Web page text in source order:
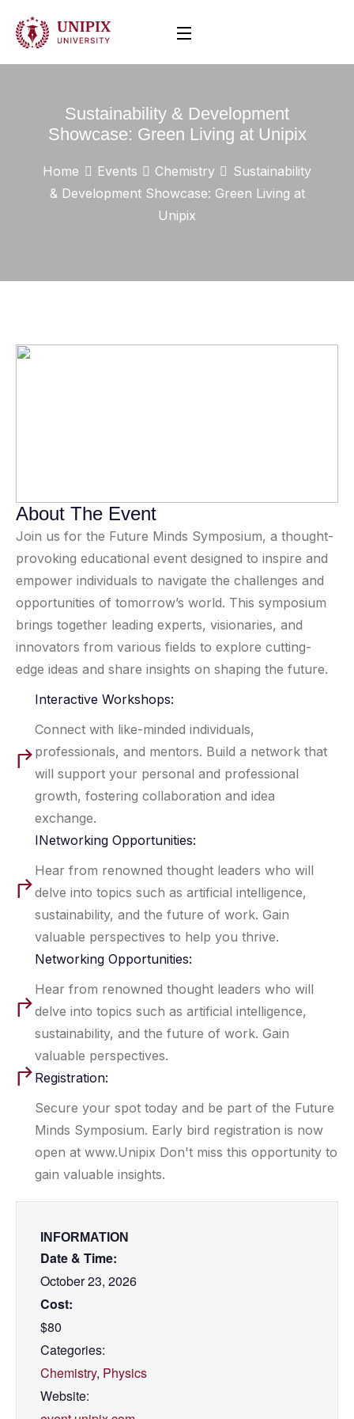
Sustainability & Development
Showcase: Green Living at Unipix
Home Events Chemistry
Sustainability
& Development Showcase: Green Living at
Unipix
About The Event
Join us for the Future Minds Symposium, a thought-
provoking educational event designed to inspire and
empower individuals to navigate the challenges and
opportunities of tomorrow’s world. This symposium
brings together leading experts, visionaries, and
innovators from various fields to explore cutting-
edge ideas and share insights on shaping the future.
Interactive Workshops:
Connect with like-minded individuals,
professionals, and mentors. Build a network that
will support your personal and professional
growth, fostering collaboration and idea
exchange.
INetworking Opportunities:
Hear from renowned thought leaders who will
delve into topics such as artificial intelligence,
sustainability, and the future of work. Gain
valuable perspectives to help you thrive.
Networking Opportunities:
Hear from renowned thought leaders who will
delve into topics such as artificial intelligence,
sustainability, and the future of work. Gain
valuable perspectives.
Registration:
Secure your spot today and be part of the Future
Minds Symposium. Early bird registration is now
open at www.Unipix Don't miss this opportunity to
gain valuable insights.
INFORMATION
Date & Time:
October 23, 2026
Cost:
$80
Categories:
Chemistry, Physics
Website: